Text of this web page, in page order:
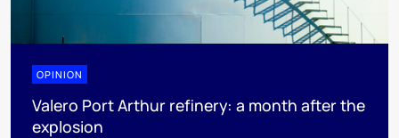
OPINION
Valero Port Arthur refinery: a month after the
explosion